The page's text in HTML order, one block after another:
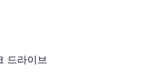
드라이브